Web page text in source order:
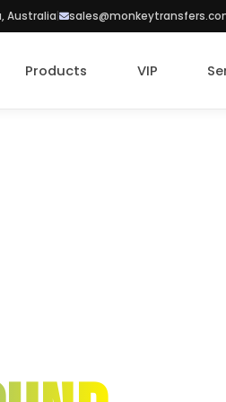
Australia
Products VIP